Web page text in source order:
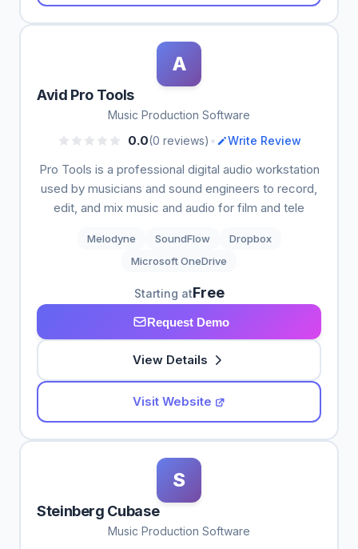
A
Avid Pro Tools
Music Production Software
0.0(0 reviews) • Write Review
Pro Tools is a professional digital audio workstation
used by musicians and sound engineers to record,
edit, and mix music and audio for film and tele
Melodyne SoundFlow
Dropbox
Microsoft OneDrive
Starting atFree
Request Demo
View Details
Visit Website
S
Steinberg Cubase
Music Production Software